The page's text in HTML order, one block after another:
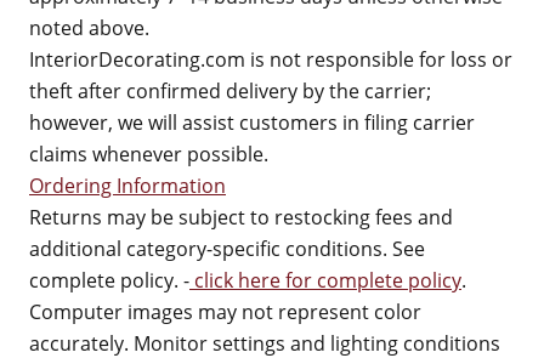
noted above.
InteriorDecorating.com is not responsible for loss or
theft after confirmed delivery by the carrier;
however, we will assist customers in filing carrier
claims whenever possible.
Ordering Information
Returns may be subject to restocking fees and
additional category-specific conditions. See
complete policy. - click here for complete policy.
Computer images may not represent color
accurately. Monitor settings and lighting conditions